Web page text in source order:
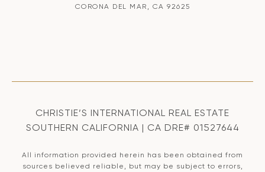
CORONA DEL MAR, CA 92625
CHRISTIE’S INTERNATIONAL REAL ESTATE
SOUTHERN CALIFORNIA | CA DRE# 01527644
All information provided herein has been obtained from
sources believed reliable, but may be subject to errors,